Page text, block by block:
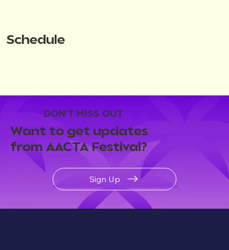
DON'T MISS OUT
Want to get updates
from AACTA Festival?
Sign Up
Schedule